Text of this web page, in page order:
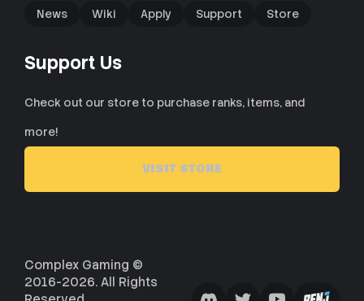
News Wiki Apply Support Store
Support Us
Check out our store to purchase ranks, items, and
more!
VISIT STORE
Complex Gaming ©
2016-2026. All Rights